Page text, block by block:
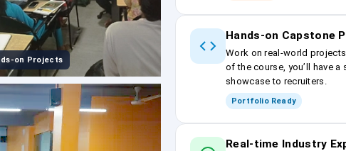
on Projects
Hands-on Capstone
Work on real-world
of the course, you’ll have
showcase to recruiters.
Portfolio Ready
Real-time Industry